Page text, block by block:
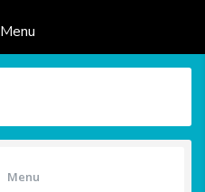
Menu
Menu